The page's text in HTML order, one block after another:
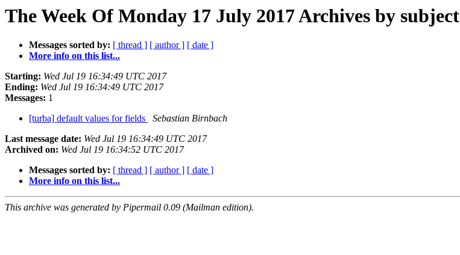
The Week Of Monday 17 July 2017 Archives by subject
Messages sorted by: [ thread ] [ author ] [ date ]
More info on this list...
Starting: Wed Jul 19 16:34:49 UTC 2017
Ending: Wed Jul 19 16:34:49 UTC 2017
Messages: 1
[turba] default values for fields
Sebastian Birnbach
Last message date: Wed Jul 19 16:34:49 UTC 2017
Archived on: Wed Jul 19 16:34:52 UTC 2017
Messages sorted by: [ thread ] [ author ] [ date ]
More info on this list...
This archive was generated by Pipermail 0.09 (Mailman edition).